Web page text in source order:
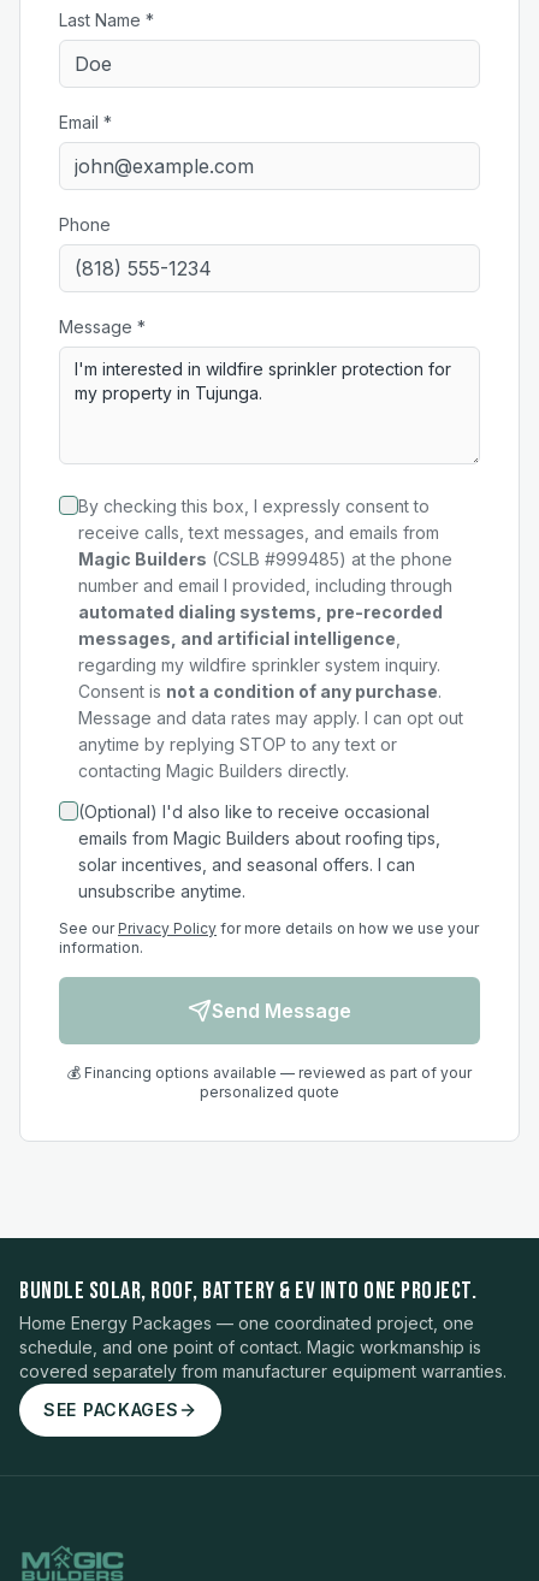
Last Name *
Email *
Phone
Message *
By checking this box, I expressly consent to
receive calls, text messages, and emails from
Magic Builders (CSLB #999485) at the phone
number and email I provided, including through
automated dialing systems, pre-recorded
messages, and artificial intelligence
regarding my wildfire sprinkler system inquiry.
Consent is not a condition of any purchase.
Message and data rates may apply. I can opt out
anytime by replying STOP to any text or
contacting Magic Builders directly.
(Optional) I'd also like to receive occasional
emails from Magic Builders about roofing tips,
solar incentives, and seasonal offers. I can
unsubscribe anytime.
See our Privacy Policy for more details on how we use your
information.
Send Message
💰 Financing options available — reviewed as part of your
personalized quote
BUNDLE SOLAR, ROOF, BATTERY & EV INTO ONE PROJECT.
Home Energy Packages — one coordinated project, one
schedule, and one point of contact. Magic workmanship is
covered separately from manufacturer equipment warranties.
SEE PACKAGES